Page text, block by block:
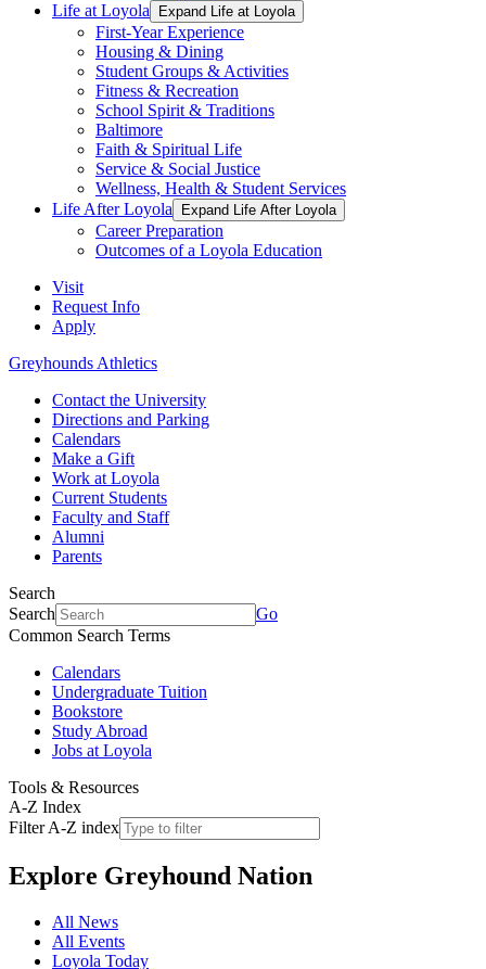
Life at Loyola
Expand Life at Loyola
First-Year Experience
Housing & Dining
Student Groups & Activities
Fitness & Recreation
School Spirit & Traditions
Baltimore
Faith & Spiritual Life
Service & Social Justice
Wellness, Health & Student Services
Life After Loyola
Expand Life After Loyola
Career Preparation
Outcomes of a Loyola Education
Visit
Request Info
Apply
Greyhounds Athletics
Contact the University
Directions and Parking
Calendars
Make a Gift
Work at Loyola
Current Students
Faculty and Staff
Alumni
Parents
Search
Search
Go
Common Search Terms
Calendars
Undergraduate Tuition
Bookstore
Study Abroad
Jobs at Loyola
Tools & Resources
A-Z Index
Filter A-Z index
Explore Greyhound Nation
All News
All Events
Loyola Today